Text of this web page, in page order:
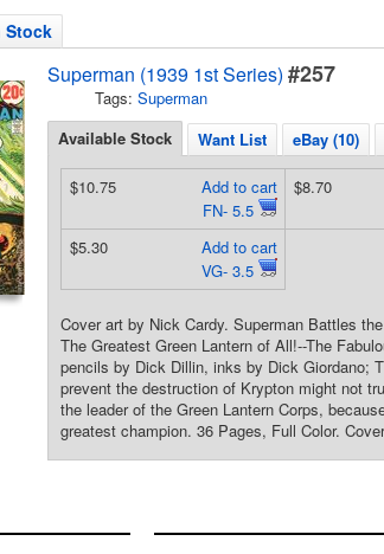
Stock
Superman (1939 1st Series) #257
Tags: Superman
Available Stock Want List eBay (10)
Add to cart
FN- 5.5
$10.75 $8.70
Add to cart
VG- 3.5
$5.30
Cover art by Nick Cardy. Superman Battles
The Greatest Green Lantern of All!--The
pencils by Dick Dillin, inks by Dick Giordano;
prevent the destruction of Krypton might not
the leader of the Green Lantern Corps,
greatest champion. 36 Pages, Full Color.